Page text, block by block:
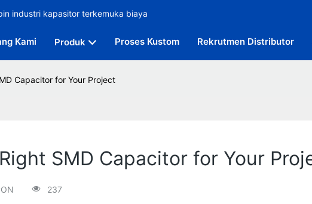
industri kapasitor terkemuka biaya
Kami Produk Proses Kustom Rekrutmen Distributor
Capacitor for Your Project
SMD Capacitor for Your
237